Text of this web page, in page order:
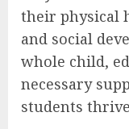
their physical
and social
whole child,
necessary
students